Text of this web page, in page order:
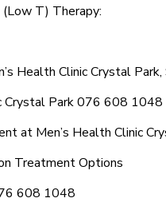
T) Therapy:
Health Clinic Crystal
Crystal Park 076 608 1048
at Men’s Health Clinic
Treatment Options
608 1048